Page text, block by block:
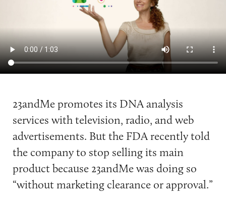
23andMe promotes its DNA analysis
services with television, radio, and web
advertisements. But the FDA recently told
the company to stop selling its main
product because 23andMe was doing so
“without marketing clearance or approval.”